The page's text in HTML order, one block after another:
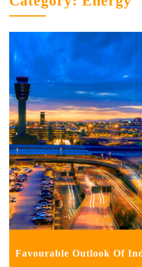
Favourable Outlook Of